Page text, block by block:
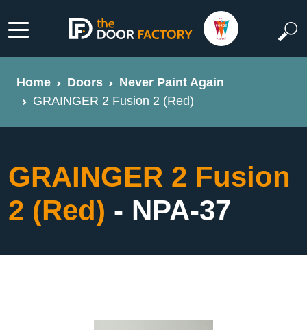
Home Doors
Never Paint Again
GRAINGER 2 Fusion 2 (Red)
GRAINGER 2 Fusion
2 (Red) - NPA-37